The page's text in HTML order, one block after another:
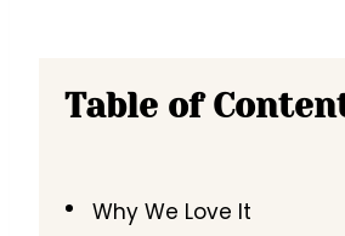
Table of
Why We Love It